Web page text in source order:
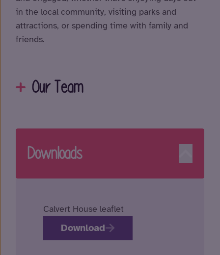
in the local community, visiting parks and
attractions, or spending time with family and
friends.
Our Team
Downloads
Calvert House leaflet
Download